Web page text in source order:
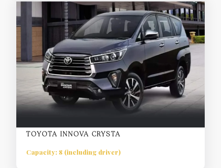
TOYOTA INNOVA CRYSTA
Capacity: 8 (including driver)